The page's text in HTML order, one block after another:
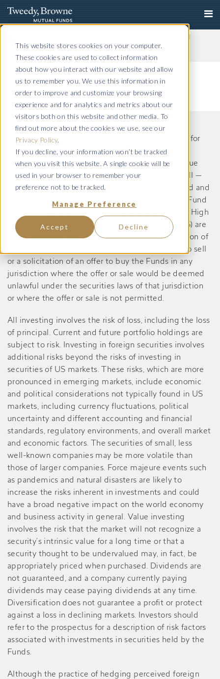
This website stores cookies on your computer.
These cookies are used to collect information
about how you interact with our website and allow
us to remember you. We use this information in
order to improve and customize your browsing
experience and for analytics and metrics about our
visitors both on this website and other media. To
find out more about the cookies we use, see our
Privacy Policy.
If you decline, your information won’t be tracked
when you visit this website. A single cookie will be
used in your browser to remember your
preference not to be tracked.
Manage Preference
Accept Decline
Tweedy, Browne Company LLC
The information on this website is intended only for
US residents and is provided for informational
purposes only. Tweedy, Browne International Value
Fund, Tweedy, Browne International Value Fund II —
Currency Unhedged, Tweedy, Browne Value Fund and
Tweedy, Browne . Buybacks . Dividends + Value Fund
(Formerly known as Tweedy, Browne Worldwide High
Dividend Yield Value Fund, prior to May 27, 2026) are
registered only in the United States, and no portion of
the content of this website constitutes an offer to sell
or a solicitation of an offer to buy the Funds in any
jurisdiction where the offer or sale would be deemed
unlawful under the securities laws of that jurisdiction
or where the offer or sale is not permitted.
All investing involves the risk of loss, including the loss
of principal. Current and future portfolio holdings are
subject to risk. Investing in foreign securities involves
additional risks beyond the risks of investing in
securities of US markets. These risks, which are more
pronounced in emerging markets, include economic
and political considerations not typically found in US
markets, including currency fluctuations, political
uncertainty and different accounting and financial
standards, regulatory environments, and overall market
and economic factors. The securities of small, less
well-known companies may be more volatile than
those of larger companies. Force majeure events such
as pandemics and natural disasters are likely to
increase the risks inherent in investments and could
have a broad negative impact on the world economy
and business activity in general. Value investing
involves the risk that the market will not recognize a
security’s intrinsic value for a long time or that a
security thought to be undervalued may, in fact, be
appropriately priced when purchased. Dividends are
not guaranteed, and a company currently paying
dividends may cease paying dividends at any time.
Diversification does not guarantee a profit or protect
against a loss in declining markets. Investors should
refer to the prospectus for a description of risk factors
associated with investments in securities held by the
Funds.
Although the practice of hedging perceived foreign